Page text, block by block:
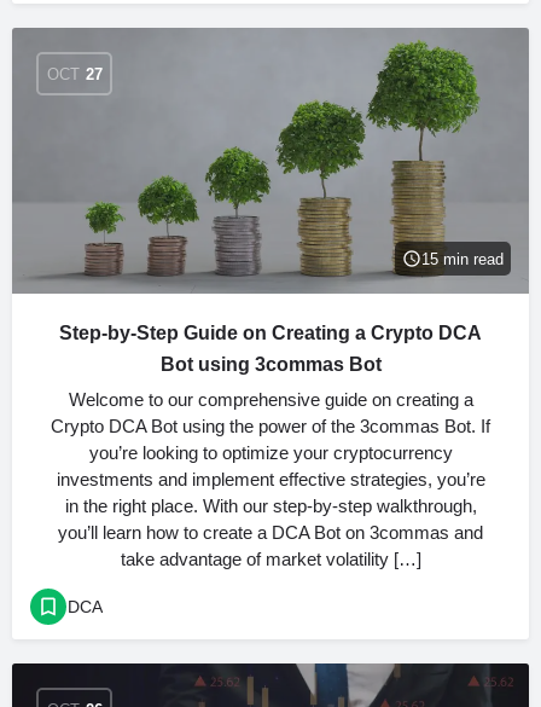
OCT 27
15 min read
Step-by-Step Guide on Creating a Crypto DCA
Bot using 3commas Bot
Welcome to our comprehensive guide on creating a
Crypto DCA Bot using the power of the 3commas Bot. If
you’re looking to optimize your cryptocurrency
investments and implement effective strategies, you’re
in the right place. With our step-by-step walkthrough,
you’ll learn how to create a DCA Bot on 3commas and
take advantage of market volatility […]
DCA